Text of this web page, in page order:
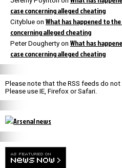
case concerning alleged cheating
Cityblue on What has happened to
concerning alleged cheating
Peter Dougherty on What has
case concerning alleged cheating
Please note that the RSS feeds do
Please use IE, Firefox or Safari.